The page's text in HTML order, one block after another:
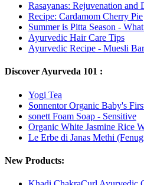
Rasayanas: Rejuvenation and
Recipe: Cardamom Cherry Pie
Summer is Pitta Season -
Ayurvedic Hair Care Tips
Ayurvedic Recipe - Muesli Bar
Discover Ayurveda 101 :
Yogi Tea
Sonnentor Organic Baby's
sonett Foam Soap - Sensitive
Organic White Jasmine Rice
Le Erbe di Janas Methi
New Products: